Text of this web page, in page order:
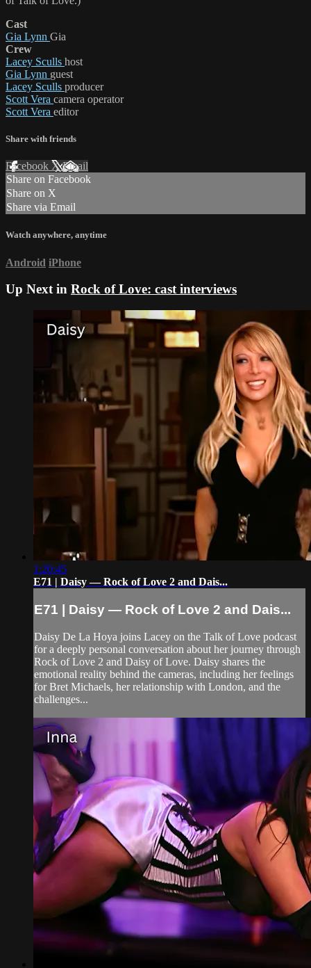
Cast
Gia Lynn Gia
Crew
Lacey Sculls host
Gia Lynn guest
Lacey Sculls producer
Scott Vera camera operator
Scott Vera editor
Share with friends
Facebook XEmail
Share on Facebook
Share on X
Share via Email
Watch anywhere, anytime
Android iPhone
Up Next in Rock of Love: cast interviews
1:20:45
E71 | Daisy — Rock of Love 2 and Dais...
E71 | Daisy — Rock of Love 2 and Dais...
Daisy De La Hoya joins Lacey on the Talk of Love podcast
for a deeply personal conversation about her journey through
Rock of Love 2 and Daisy of Love. Daisy shares the
emotional reality behind the cameras, including her feelings
for Bret Michaels, her relationship with London, and the
challenges...